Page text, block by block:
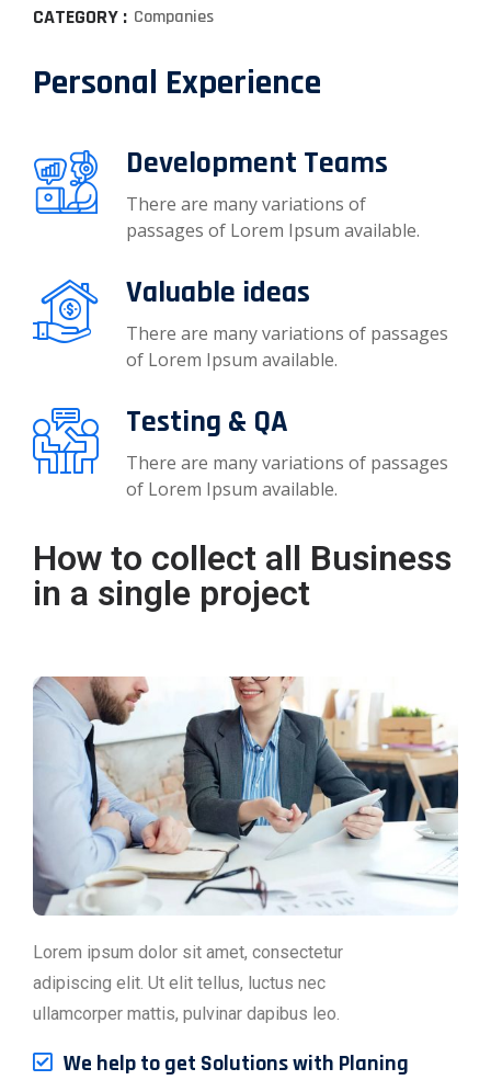
CATEGORY : Companies
Personal Experience
Development Teams
There are many variations of
passages of Lorem Ipsum available.
Valuable ideas
There are many variations of passages
of Lorem Ipsum available.
Testing & QA
There are many variations of passages
of Lorem Ipsum available.
How to collect all Business
in a single project
Lorem ipsum dolor sit amet, consectetur
adipiscing elit. Ut elit tellus, luctus nec
ullamcorper mattis, pulvinar dapibus leo.
We help to get Solutions with Planing